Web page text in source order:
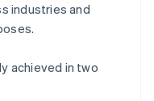
industries and
achieved in two